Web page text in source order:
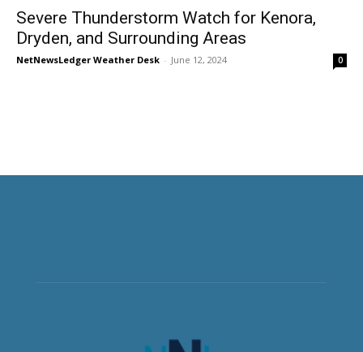
Severe Thunderstorm Watch for Kenora,
Dryden, and Surrounding Areas
NetNewsLedger Weather Desk - June 12, 2024 0